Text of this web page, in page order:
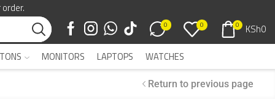
0 0 0 KSh0
MONITORS LAPTOPS WATCHES
Return to previous page